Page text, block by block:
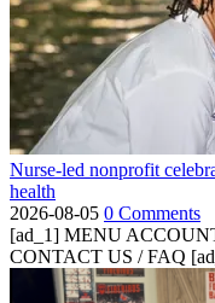
Nurse-led nonprofit
health
2026-08-05 0 Comments
[ad_1] MENU
CONTACT US / FAQ